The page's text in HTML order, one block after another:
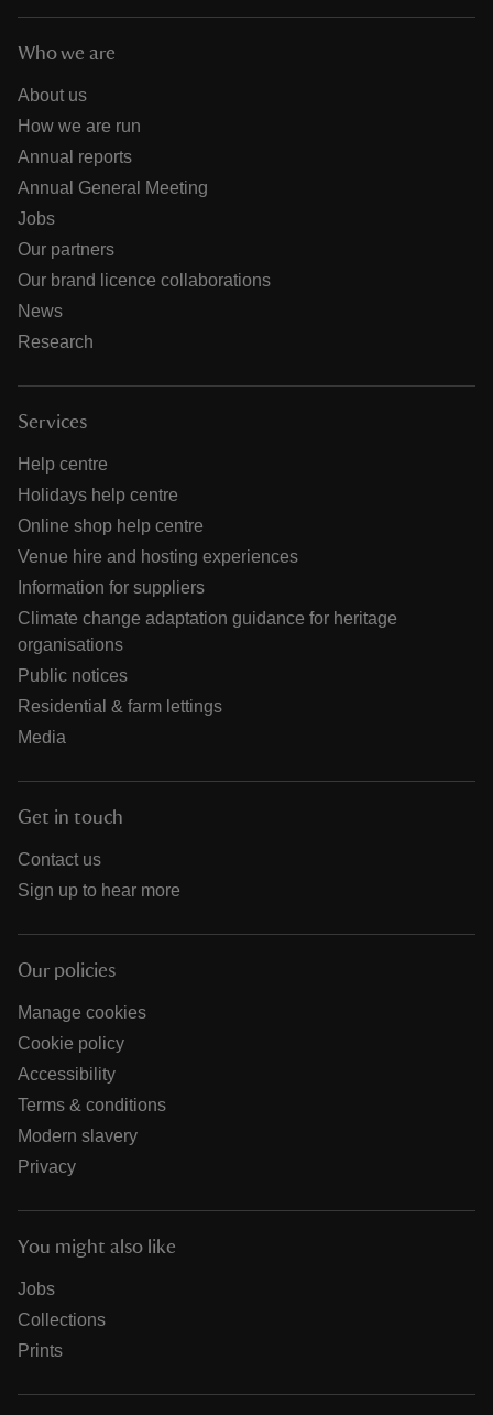
Who we are
About us
How we are run
Annual reports
Annual General Meeting
Jobs
Our partners
Our brand licence collaborations
News
Research
Services
Help centre
Holidays help centre
Online shop help centre
Venue hire and hosting experiences
Information for suppliers
Climate change adaptation guidance for heritage
organisations
Public notices
Residential & farm lettings
Media
Get in touch
Contact us
Sign up to hear more
Our policies
Manage cookies
Cookie policy
Accessibility
Terms & conditions
Modern slavery
Privacy
You might also like
Jobs
Collections
Prints